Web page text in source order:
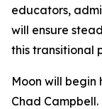
educators,
will ensure
this transitional
Moon will
Chad